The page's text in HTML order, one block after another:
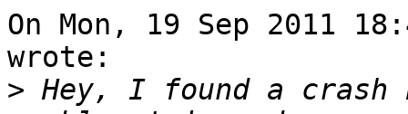
On Mon, 19 Sep 2011
wrote:
> Hey, I found a